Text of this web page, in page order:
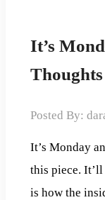
It’s
Thoughts
Posted By:
It’s Monday
this piece.
is how the